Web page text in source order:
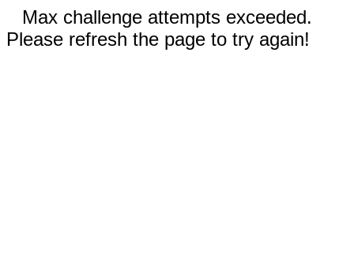
Max challenge attempts exceeded.
Please refresh the page to try again!